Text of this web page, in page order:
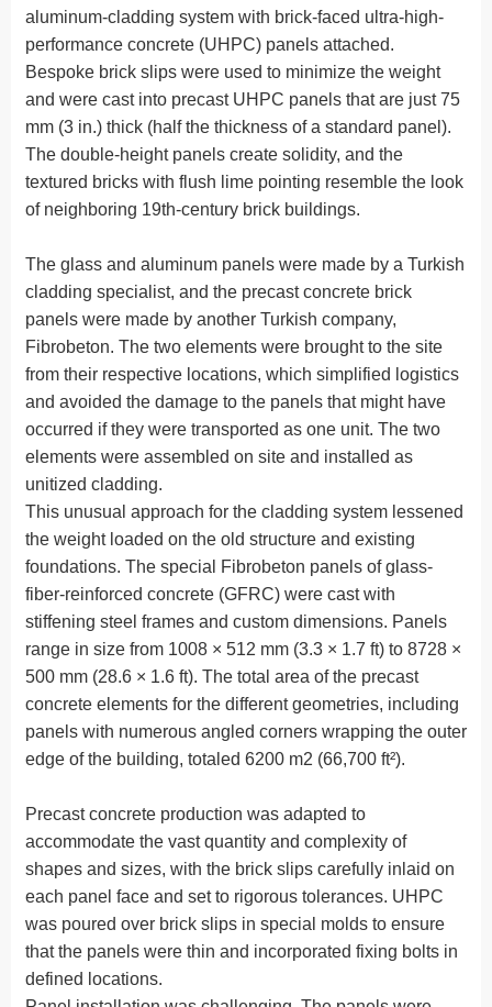
aluminum-cladding system with brick-faced ultra-high-
performance concrete (UHPC) panels attached.
Bespoke brick slips were used to minimize the weight
and were cast into precast UHPC panels that are just 75
mm (3 in.) thick (half the thickness of a standard panel).
The double-height panels create solidity, and the
textured bricks with flush lime pointing resemble the look
of neighboring 19th-century brick buildings.
The glass and aluminum panels were made by a Turkish
cladding specialist, and the precast concrete brick
panels were made by another Turkish company,
Fibrobeton. The two elements were brought to the site
from their respective locations, which simplified logistics
and avoided the damage to the panels that might have
occurred if they were transported as one unit. The two
elements were assembled on site and installed as
unitized cladding.
This unusual approach for the cladding system lessened
the weight loaded on the old structure and existing
foundations. The special Fibrobeton panels of glass-
fiber-reinforced concrete (GFRC) were cast with
stiffening steel frames and custom dimensions. Panels
range in size from 1008 × 512 mm (3.3 × 1.7 ft) to 8728 ×
500 mm (28.6 × 1.6 ft). The total area of the precast
concrete elements for the different geometries, including
panels with numerous angled corners wrapping the outer
edge of the building, totaled 6200 m2 (66,700 ft²).
Precast concrete production was adapted to
accommodate the vast quantity and complexity of
shapes and sizes, with the brick slips carefully inlaid on
each panel face and set to rigorous tolerances. UHPC
was poured over brick slips in special molds to ensure
that the panels were thin and incorporated fixing bolts in
defined locations.